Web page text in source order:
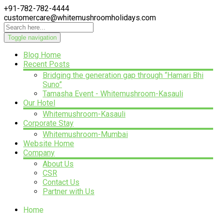
+91-782-782-4444
customercare@whitemushroomholidays.com
Toggle navigation
Blog Home
Recent Posts
Bridging the generation gap through “Hamari Bhi
Suno”
Tamasha Event - Whitemushroom-Kasauli
Our Hotel
Whitemushroom-Kasauli
Corporate Stay
Whitemushroom-Mumbai
Website Home
Company
About Us
CSR
Contact Us
Partner with Us
Home